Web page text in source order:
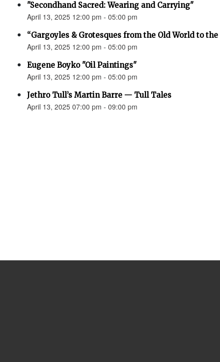
"Secondhand Sacred: Wearing and Carrying"
April 13, 2025 12:00 pm - 05:00 pm
“Gargoyles & Grotesques from the Old World to
April 13, 2025 12:00 pm - 05:00 pm
Eugene Boyko "Oil Paintings"
April 13, 2025 12:00 pm - 05:00 pm
Jethro Tull’s Martin Barre — Tull Tales
April 13, 2025 07:00 pm - 09:00 pm